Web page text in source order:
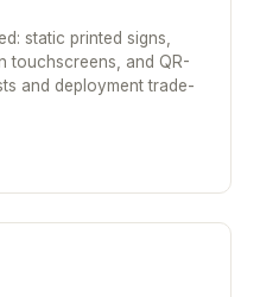
static printed signs,
touchscreens, and QR-
and deployment trade-